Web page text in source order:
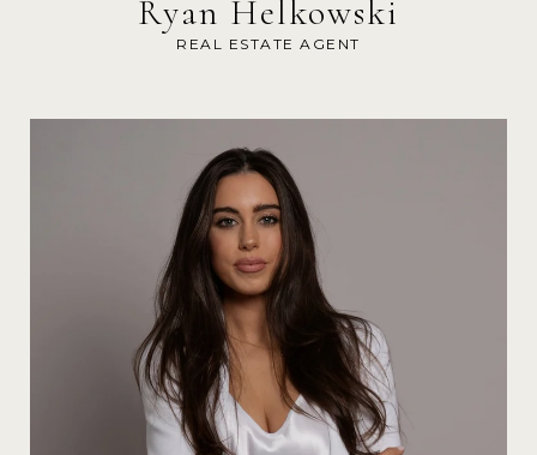
Ryan Helkowski
REAL ESTATE AGENT